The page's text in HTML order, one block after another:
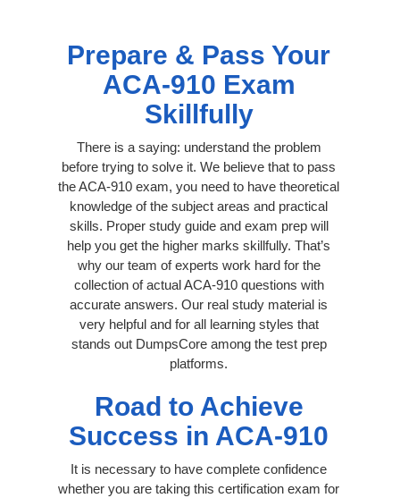
Prepare & Pass Your
ACA-910 Exam
Skillfully
There is a saying: understand the problem
before trying to solve it. We believe that to pass
the ACA-910 exam, you need to have theoretical
knowledge of the subject areas and practical
skills. Proper study guide and exam prep will
help you get the higher marks skillfully. That’s
why our team of experts work hard for the
collection of actual ACA-910 questions with
accurate answers. Our real study material is
very helpful and for all learning styles that
stands out DumpsCore among the test prep
platforms.
Road to Achieve
Success in ACA-910
It is necessary to have complete confidence
whether you are taking this certification exam for